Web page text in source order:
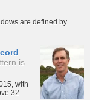
are defined by
is
with
32